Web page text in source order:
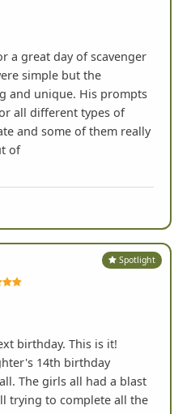
a great day of scavenger
simple but the
and unique. His prompts
all different types of
and some of them really
of
Spotlight
birthday. This is it!
14th birthday
The girls all had a blast
trying to complete all the